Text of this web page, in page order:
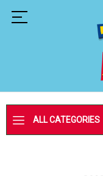
ALL CATEGORIES